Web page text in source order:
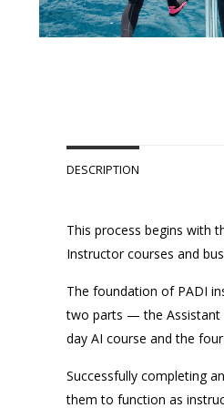
DESCRIPTION
This process begins with
Instructor courses and
The foundation of PADI
two parts — the Assistant
day AI course and the
Successfully completing
them to function as